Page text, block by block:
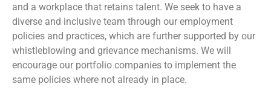
and a workplace that retains talent. We seek to have a
diverse and inclusive team through our employment
policies and practices, which are further supported by our
whistleblowing and grievance mechanisms. We will
encourage our portfolio companies to implement the
same policies where not already in place.